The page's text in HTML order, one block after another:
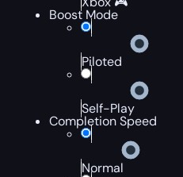
Boost Mode
Piloted
Self-Play
Completion Speed
Normal